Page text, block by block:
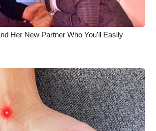
Her New Partner Who You'll Easily